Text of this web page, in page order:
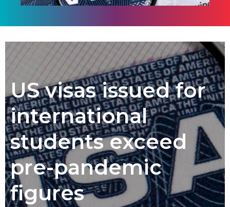
US visas issued for
international
students exceed
pre-pandemic
figures